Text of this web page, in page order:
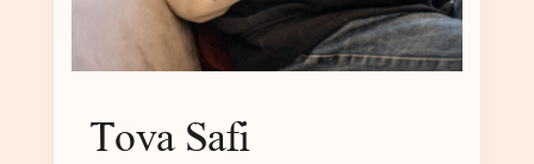
Tova Safi